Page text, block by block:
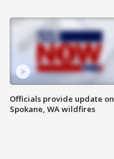
Officials provide update on
Spokane, WA wildfires